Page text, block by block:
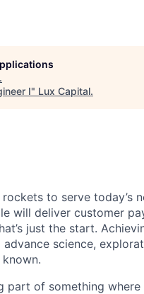
.
I" Lux Capital.
to serve today’s
will deliver customer
just the start.
science,
part of something